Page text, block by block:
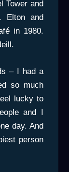
Tower and
Elton and
in 1980.
– I had a
so much
lucky to
and I
day. And
person